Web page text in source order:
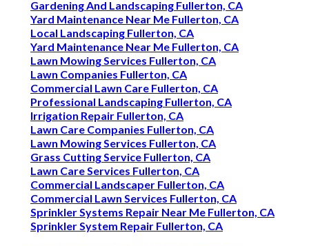
Gardening And Landscaping Fullerton, CA
Yard Maintenance Near Me Fullerton, CA
Local Landscaping Fullerton, CA
Yard Maintenance Near Me Fullerton, CA
Lawn Mowing Services Fullerton, CA
Lawn Companies Fullerton, CA
Commercial Lawn Care Fullerton, CA
Professional Landscaping Fullerton, CA
Irrigation Repair Fullerton, CA
Lawn Care Companies Fullerton, CA
Lawn Mowing Services Fullerton, CA
Grass Cutting Service Fullerton, CA
Lawn Care Services Fullerton, CA
Commercial Landscaper Fullerton, CA
Commercial Lawn Services Fullerton, CA
Sprinkler Systems Repair Near Me Fullerton, CA
Sprinkler System Repair Fullerton, CA